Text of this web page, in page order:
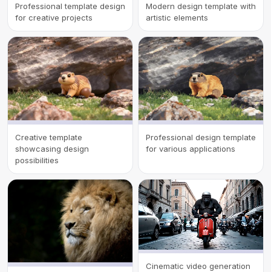
Professional template design
for creative projects
Modern design template with
artistic elements
Creative template
showcasing design
possibilities
Professional design template
for various applications
Cinematic video generation